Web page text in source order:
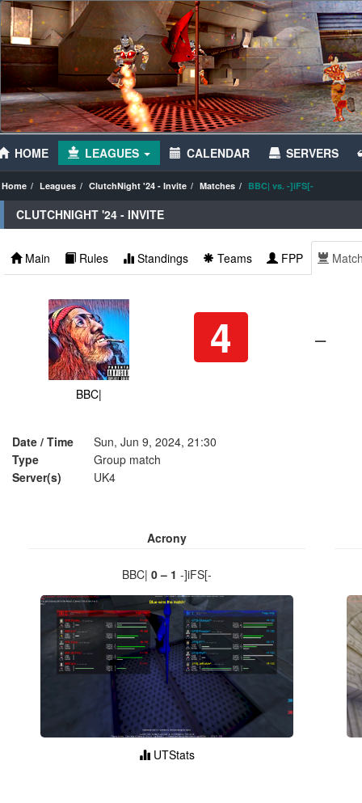
HOME LEAGUES CALENDAR SERVERS
Home Leagues ClutchNight '24 - Invite Matches BBC| vs. -]iFS[-
CLUTCHNIGHT '24 - INVITE
Main Rules Standings Teams FPP
BBC|
4 –
Date / Time
Sun, Jun 9, 2024, 21:30
Type
Group match
Server(s)
UK4
Acrony
BBC|0 – 1 -]iFS[-
UTStats